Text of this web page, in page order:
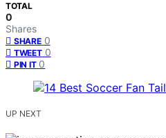
TOTAL
0
Shares
SHARE 0
TWEET 0
PIN IT 0
UP NEXT